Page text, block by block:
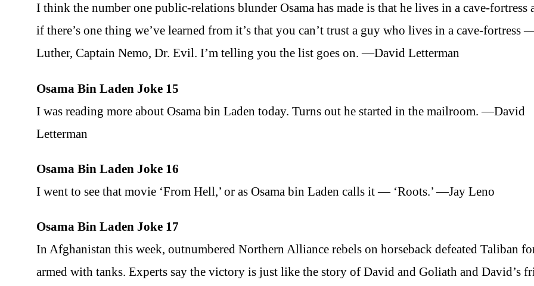
I think the number one public-relations blunder Osama has made is that he lives in a cave-fortress
if there’s one thing we’ve learned from it’s that you can’t trust a guy who lives in a cave-fortress
Luther, Captain Nemo, Dr. Evil. I’m telling you the list goes on. —David Letterman
Osama Bin Laden Joke 15
I was reading more about Osama bin Laden today. Turns out he started in the mailroom. —David
Letterman
Osama Bin Laden Joke 16
I went to see that movie ‘From Hell,’ or as Osama bin Laden calls it — ‘Roots.’ —Jay Leno
Osama Bin Laden Joke 17
In Afghanistan this week, outnumbered Northern Alliance rebels on horseback defeated Taliban
armed with tanks. Experts say the victory is just like the story of David and Goliath and David’s